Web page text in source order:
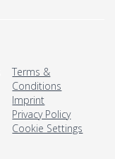
Terms &
Conditions
Imprint
Privacy Policy
Cookie Settings